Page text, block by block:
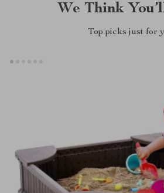
We Think
Top picks just for